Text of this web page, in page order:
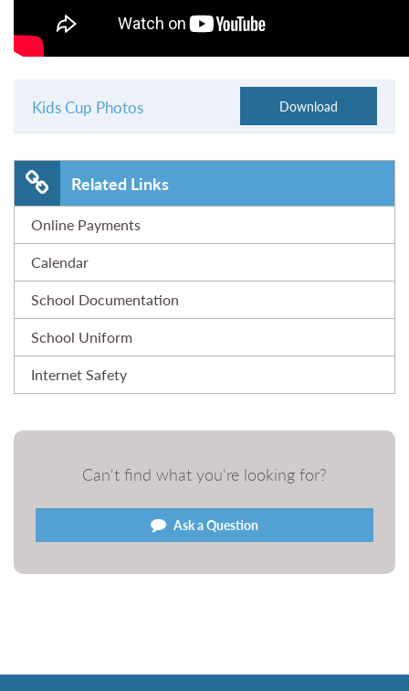
Kids Cup Photos
Related Links
Online Payments
Calendar
School Documentation
School Uniform
Internet Safety
Can't find what you're looking for?
Ask a Question